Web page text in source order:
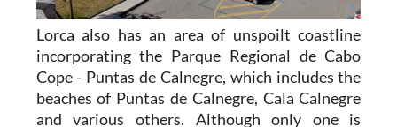
Lorca also has an area of unspoilt coastline
incorporating the Parque Regional de Cabo
Cope - Puntas de Calnegre, which includes the
beaches of Puntas de Calnegre, Cala Calnegre
and various others. Although only one is